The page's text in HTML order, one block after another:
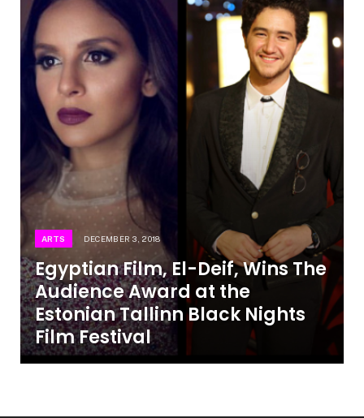
ARTS DECEMBER 3, 2018
Egyptian Film, El-Deif, Wins The
Audience Award at the
Estonian Tallinn Black Nights
Film Festival